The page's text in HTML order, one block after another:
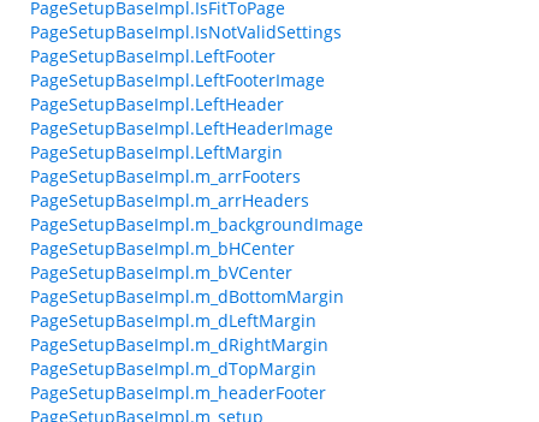
PageSetupBaseImpl.IsFitToPage
PageSetupBaseImpl.IsNotValidSettings
PageSetupBaseImpl.LeftFooter
PageSetupBaseImpl.LeftFooterImage
PageSetupBaseImpl.LeftHeader
PageSetupBaseImpl.LeftHeaderImage
PageSetupBaseImpl.LeftMargin
PageSetupBaseImpl.m_arrFooters
PageSetupBaseImpl.m_arrHeaders
PageSetupBaseImpl.m_backgroundImage
PageSetupBaseImpl.m_bHCenter
PageSetupBaseImpl.m_bVCenter
PageSetupBaseImpl.m_dBottomMargin
PageSetupBaseImpl.m_dLeftMargin
PageSetupBaseImpl.m_dRightMargin
PageSetupBaseImpl.m_dTopMargin
PageSetupBaseImpl.m_headerFooter
PageSetupBaseImpl.m_setup